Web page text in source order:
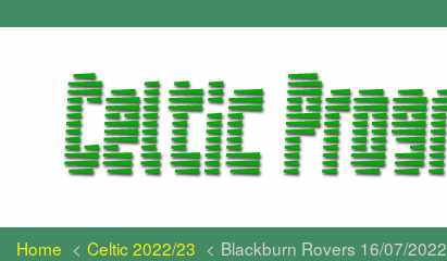
Home Celtic 2022/23 Blackburn Rovers 16/07/2022